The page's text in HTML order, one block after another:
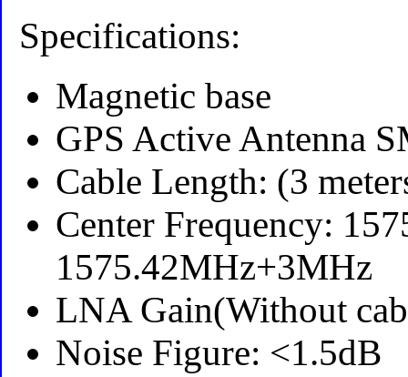
Specifications:
Magnetic base
GPS Active Antenna
Cable Length: (3
Center Frequency:
1575.42MHz+3MHz
LNA Gain(Without
Noise Figure: <1.5dB